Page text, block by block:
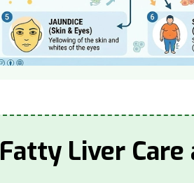
Fatty Liver Care